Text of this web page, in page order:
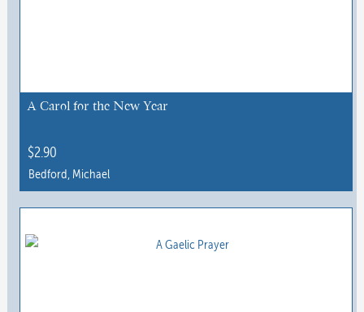
chosen
the
product
A Carol for the New Year
$2.90
Bedford, Michael